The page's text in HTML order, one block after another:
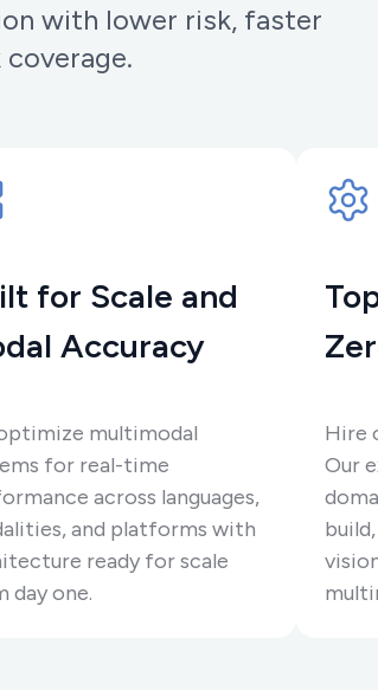
with lower risk, faster
for Scale and
Accuracy
multimodal
for real-time
across languages,
and platforms with
ready for scale
day one.
Hire
Our